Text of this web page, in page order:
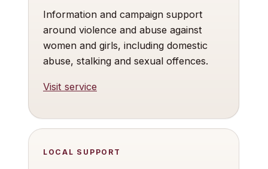
Information and campaign support
around violence and abuse against
women and girls, including domestic
abuse, stalking and sexual offences.
Visit service
LOCAL SUPPORT